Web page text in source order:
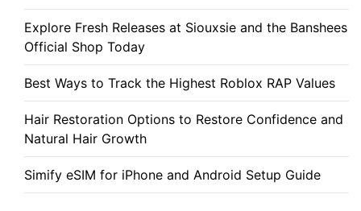
Explore Fresh Releases at Siouxsie and the Banshees
Official Shop Today
Best Ways to Track the Highest Roblox RAP Values
Hair Restoration Options to Restore Confidence and
Natural Hair Growth
Simify eSIM for iPhone and Android Setup Guide